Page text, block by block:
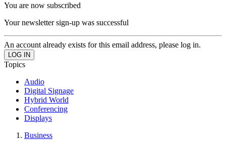
You are now subscribed
Your newsletter sign-up was successful
An account already exists for this email address, please log in.
Topics
Audio
Digital Signage
Hybrid World
Conferencing
Displays
Business